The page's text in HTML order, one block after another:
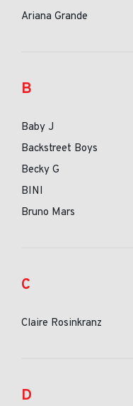
Ariana Grande
B
Baby J
Backstreet Boys
Becky G
BINI
Bruno Mars
C
Claire Rosinkranz
D